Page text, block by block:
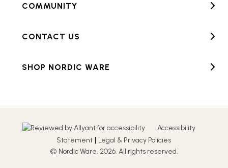
COMMUNITY
CONTACT US
SHOP NORDIC WARE
Accessibility
Statement | Legal & Privacy Policies
© Nordic Ware. 2026. All rights reserved.